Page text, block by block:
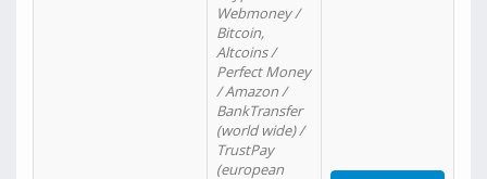
Webmoney /
Bitcoin,
Altcoins /
Perfect Money
/ Amazon /
BankTransfer
(world wide) /
TrustPay
(european